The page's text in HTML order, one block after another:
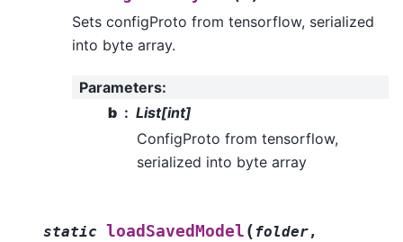
Sets configProto from tensorflow, serialized
into byte array.
Parameters:
b
List[int]
ConfigProto from tensorflow,
serialized into byte array
static loadSavedModel (folder,